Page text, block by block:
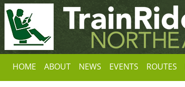
HOME ABOUT NEWS EVENTS ROUTES